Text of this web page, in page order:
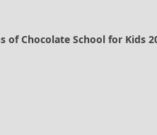
Chocolate School for Kids